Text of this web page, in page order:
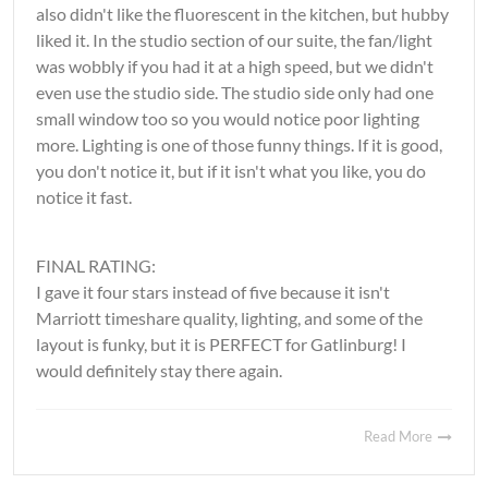
also didn't like the fluorescent in the kitchen, but hubby
liked it. In the studio section of our suite, the fan/light
was wobbly if you had it at a high speed, but we didn't
even use the studio side. The studio side only had one
small window too so you would notice poor lighting
more. Lighting is one of those funny things. If it is good,
you don't notice it, but if it isn't what you like, you do
notice it fast.
FINAL RATING:
I gave it four stars instead of five because it isn't
Marriott timeshare quality, lighting, and some of the
layout is funky, but it is PERFECT for Gatlinburg! I
would definitely stay there again.
Read More